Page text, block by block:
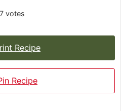
votes
Recipe
Recipe